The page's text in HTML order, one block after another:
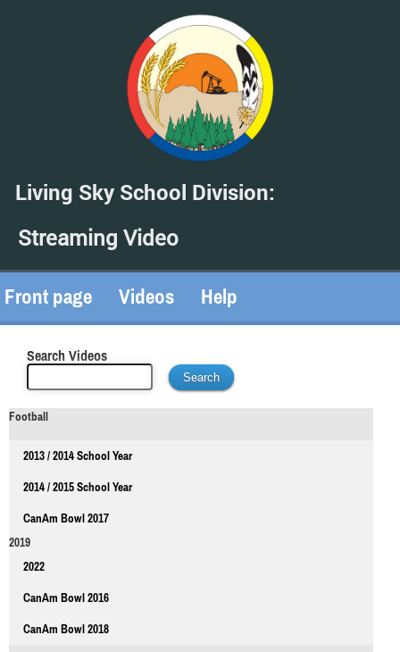
Living Sky School Division:
Streaming Video
Front page Videos Help
Search Videos
Football
2013 / 2014 School Year
2014 / 2015 School Year
CanAm Bowl 2017
2019
2022
CanAm Bowl 2016
CanAm Bowl 2018